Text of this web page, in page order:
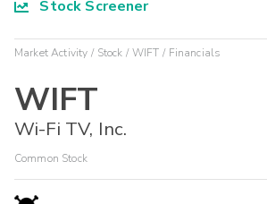
Stock Screener
Market Activity Stock WIFT Financials
WIFT
Wi-Fi TV, Inc.
Common Stock